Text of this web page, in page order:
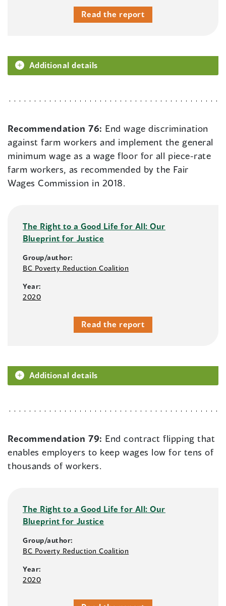
Read the report
Additional details
Recommendation 76: End wage discrimination
against farm workers and implement the general
minimum wage as a wage floor for all piece-rate
farm workers, as recommended by the Fair
Wages Commission in 2018.
The Right to a Good Life for All: Our
Blueprint for Justice
Group/author:
BC Poverty Reduction Coalition
Year:
2020
Read the report
Additional details
Recommendation 79: End contract flipping that
enables employers to keep wages low for tens of
thousands of workers.
The Right to a Good Life for All: Our
Blueprint for Justice
Group/author:
BC Poverty Reduction Coalition
Year:
2020